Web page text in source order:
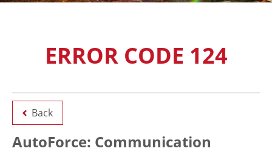
ERROR CODE 124
Back
AutoForce: Communication